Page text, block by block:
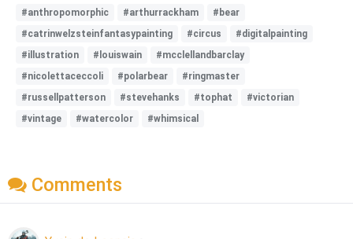
#anthropomorphic #arthurrackham
#bear
#catrinwelzsteinfantasypainting
#circus
#digitalpainting
#illustration
#louiswain
#mcclellandbarclay
#nicolettaceccoli
#polarbear
#ringmaster
#russellpatterson
#stevehanks #tophat
#victorian
#vintage
#watercolor #whimsical
Comments